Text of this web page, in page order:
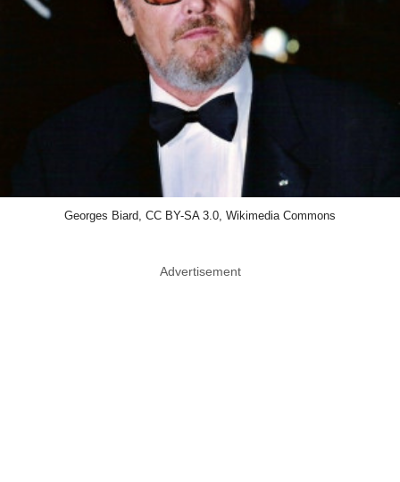
Georges Biard, CC BY-SA 3.0, Wikimedia Commons
Advertisement